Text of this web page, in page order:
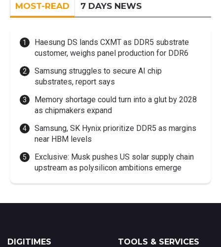
MOST-READ 7 DAYS NEWS
Haesung DS lands CXMT as DDR5 substrate
customer, weighs panel production for DDR6
Samsung struggles to secure AI chip
substrates, report says
Memory shortage could turn into a glut by 2028
as chipmakers expand
Samsung, SK Hynix prioritize DDR5 as margins
near HBM levels
Exclusive: Musk pushes US solar supply chain
upstream as polysilicon ambitions emerge
DIGITIMES TOOLS & SERVICES